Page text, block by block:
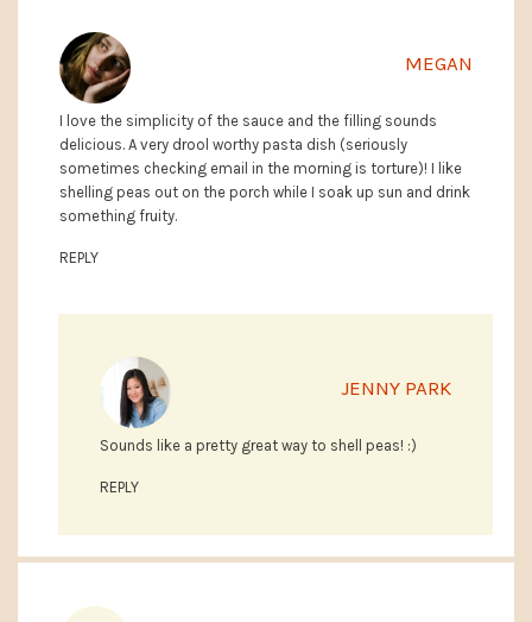
MEGAN
I love the simplicity of the sauce and the filling sounds
delicious. A very drool worthy pasta dish (seriously
sometimes checking email in the morning is torture)! I like
shelling peas out on the porch while I soak up sun and drink
something fruity.
REPLY
JENNY PARK
Sounds like a pretty great way to shell peas! :)
REPLY